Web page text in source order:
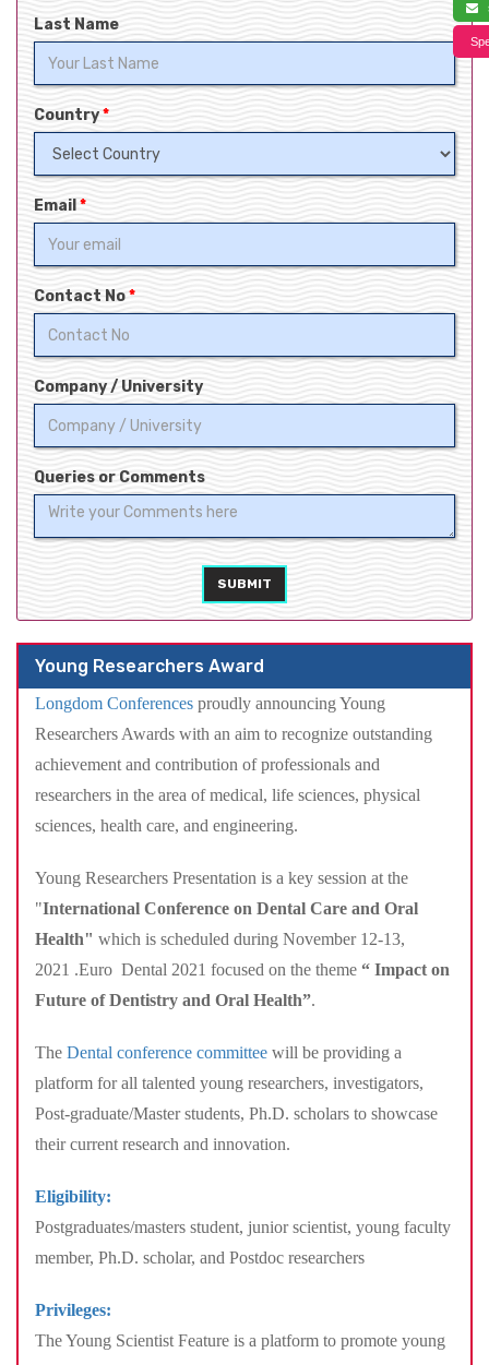
Last Name
Country*
Email *
Contact No*
Company / University
Queries or Comments
SUBMIT
Young Researchers Award
Longdom Conferences proudly announcing Young
Researchers Awards with an aim to recognize outstanding
achievement and contribution of professionals and
researchers in the area of medical, life sciences, physical
sciences, health care, and engineering.
Young Researchers Presentation is a key session at the
"International Conference on Dental Care and Oral
Health" which is scheduled during November 12-13,
2021 .Euro Dental 2021 focused on the theme “ Impact on
Future of Dentistry and Oral Health”.
The Dental conference committee will be providing a
platform for all talented young researchers, investigators,
Post-graduate/Master students, Ph.D. scholars to showcase
their current research and innovation.
Eligibility:
Postgraduates/masters student, junior scientist, young faculty
member, Ph.D. scholar, and Postdoc researchers
Privileges:
The Young Scientist Feature is a platform to promote young